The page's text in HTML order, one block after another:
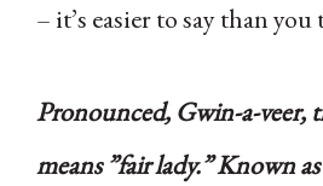
– it’s easier to say than
Pronounced, Gwin-a-veer,
means ”fair lady.” Known